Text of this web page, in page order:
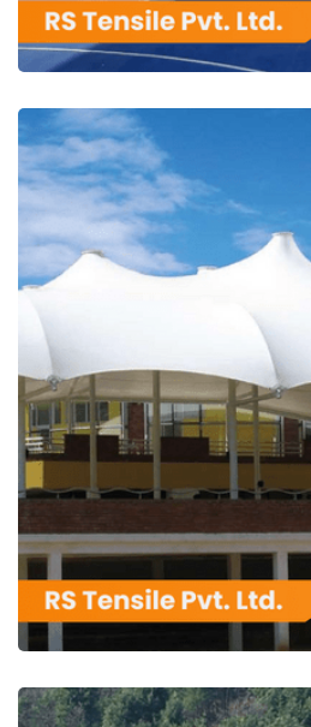
RS Tensile Pvt. Ltd.
RS Tensile Pvt. Ltd.